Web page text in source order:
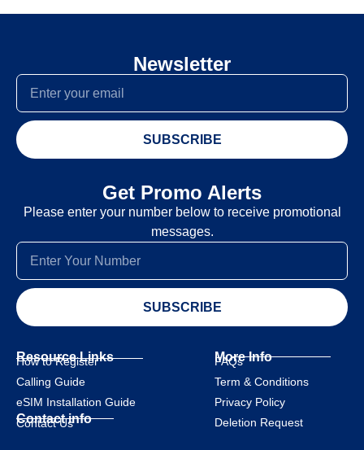
Newsletter
SUBSCRIBE
Get Promo Alerts
Please enter your number below to receive promotional
messages.
SUBSCRIBE
Resource Links
How to Register
Calling Guide
eSIM Installation Guide
Contact info
Contact Us
More Info
FAQs
Term & Conditions
Privacy Policy
Deletion Request